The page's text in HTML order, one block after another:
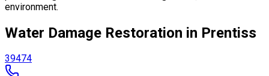
environment.
Water Damage Restoration in Prentiss
39474